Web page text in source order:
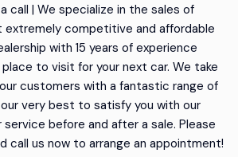
call | We specialize in the sales of
extremely competitive and affordable
with 15 years of experience
to visit for your next car. We take
customers with a fantastic range of
very best to satisfy you with our
before and after a sale. Please
call us now to arrange an appointment!